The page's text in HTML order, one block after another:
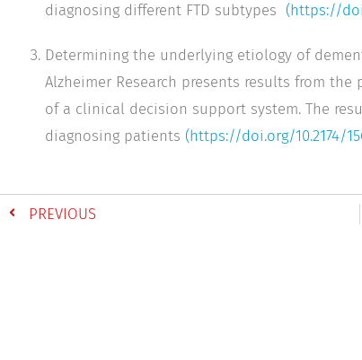
diagnosing different FTD subtypes (https://
Determining the underlying etiology of
Alzheimer Research presents results from
of a clinical decision support system. The
diagnosing patients (https://doi.org/10.2174/
PREVIOUS